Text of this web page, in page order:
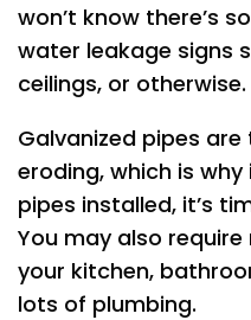
won’t know there’s
water leakage signs
ceilings, or otherwise.
Galvanized pipes
eroding, which is
pipes installed, it’s
You may also
your kitchen,
lots of plumbing.